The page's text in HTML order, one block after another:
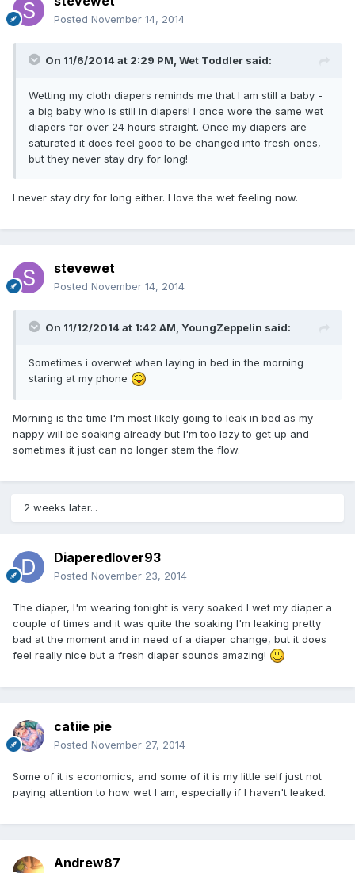
Posted November 14, 2014
On 11/6/2014 at 2:29 PM, Wet Toddler said:
Wetting my cloth diapers reminds me that I am still a baby -
a big baby who is still in diapers! I once wore the same wet
diapers for over 24 hours straight. Once my diapers are
saturated it does feel good to be changed into fresh ones,
but they never stay dry for long!
I never stay dry for long either. I love the wet feeling now.
stevewet
Posted November 14, 2014
On 11/12/2014 at 1:42 AM, YoungZeppelin said:
Sometimes i overwet when laying in bed in the morning
staring at my phone
Morning is the time I'm most likely going to leak in bed as my
nappy will be soaking already but I'm too lazy to get up and
sometimes it just can no longer stem the flow.
2 weeks later...
Diaperedlover93
Posted November 23, 2014
The diaper, I'm wearing tonight is very soaked I wet my diaper a
couple of times and it was quite the soaking I'm leaking pretty
bad at the moment and in need of a diaper change, but it does
feel really nice but a fresh diaper sounds amazing!
catiie pie
Posted November 27, 2014
Some of it is economics, and some of it is my little self just not
paying attention to how wet I am, especially if I haven't leaked.
Andrew87